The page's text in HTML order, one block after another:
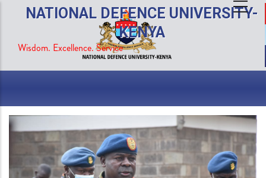
content
NATIONAL DEFENCE UNIVERSITY-
KENYA
Wisdom. Excellence. Service